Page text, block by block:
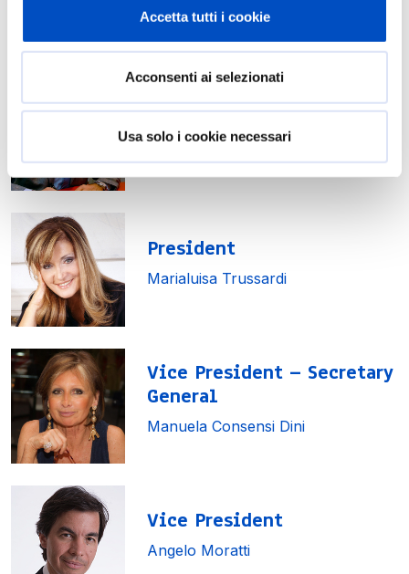
Accetta tutti i cookie
Acconsenti ai selezionati
Usa solo i cookie necessari
Board of Directors
Honorary President
Piero Ferrari
President
Marialuisa Trussardi
Vice President – Secretary
General
Manuela Consensi Dini
Vice President
Angelo Moratti